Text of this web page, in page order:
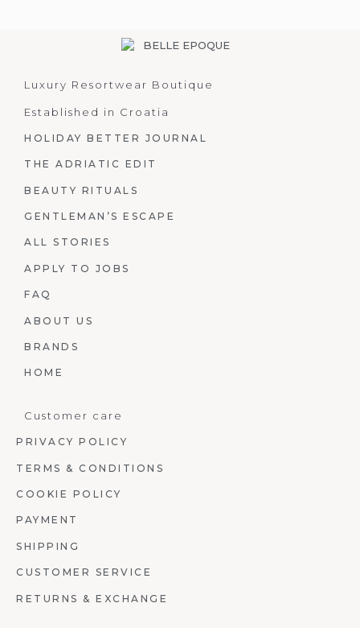
Luxury Resortwear Boutique
Established in Croatia
HOLIDAY BETTER JOURNAL
THE ADRIATIC EDIT
BEAUTY RITUALS
GENTLEMAN’S ESCAPE
ALL STORIES
APPLY TO JOBS
FAQ
ABOUT US
BRANDS
HOME
Customer care
PRIVACY POLICY
TERMS & CONDITIONS
COOKIE POLICY
PAYMENT
SHIPPING
CUSTOMER SERVICE
RETURNS & EXCHANGE